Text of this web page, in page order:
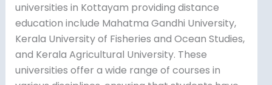
universities in Kottayam providing distance
education include Mahatma Gandhi University,
Kerala University of Fisheries and Ocean Studies,
and Kerala Agricultural University. These
universities offer a wide range of courses in